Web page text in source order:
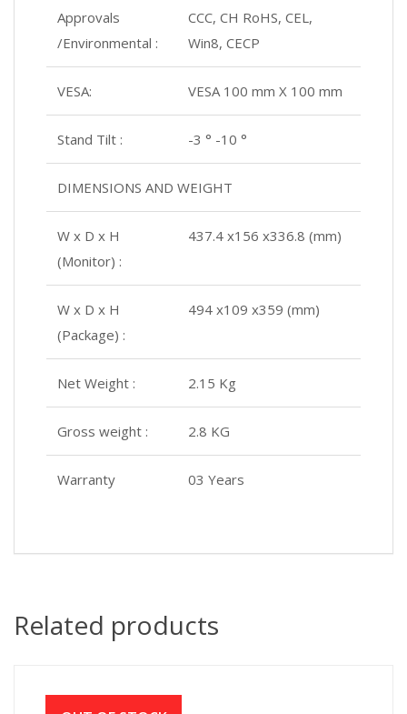
Approvals
/Environmental :
CCC, CH RoHS, CEL,
Win8, CECP
VESA: VESA 100 mm X 100 mm
Stand Tilt : -3 ° -10 °
DIMENSIONS AND WEIGHT
W x D x H
(Monitor) :
437.4 x156 x336.8 (mm)
W x D x H
(Package) :
494 x109 x359 (mm)
Net Weight : 2.15 Kg
Gross weight : 2.8 KG
Warranty 03 Years
Related products